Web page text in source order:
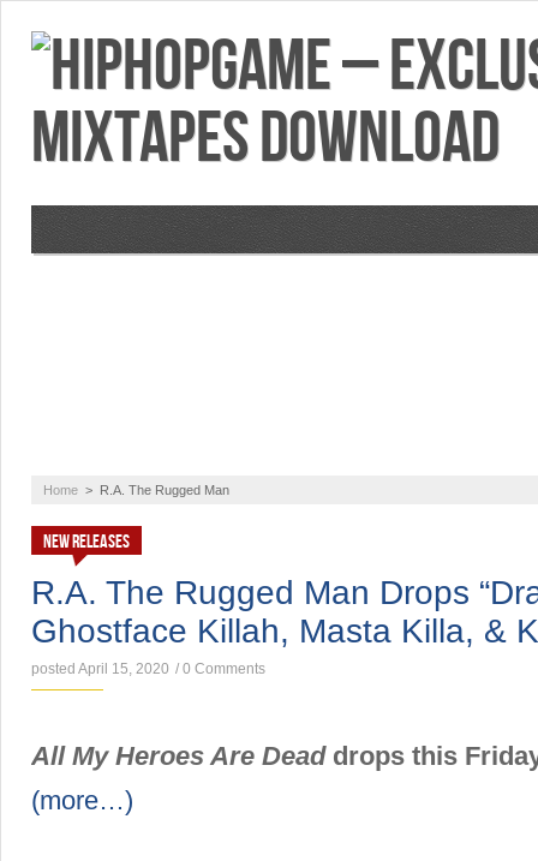
Home > R.A. The Rugged Man
NEW RELEASES
R.A. The Rugged Man Drops
Ghostface Killah, Masta Killa, &
posted April 15, 2020 / 0 Comments
All My Heroes Are Dead drops this
(more…)